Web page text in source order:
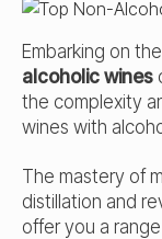
Embarking on
alcoholic wines
the complexity
wines with
The mastery of
distillation and
offer you a